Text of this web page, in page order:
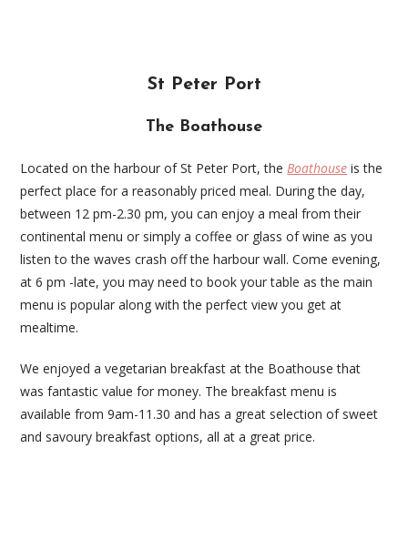
St Peter Port
The Boathouse
Located on the harbour of St Peter Port, the Boathouse is the
perfect place for a reasonably priced meal. During the day,
between 12 pm-2.30 pm, you can enjoy a meal from their
continental menu or simply a coffee or glass of wine as you
listen to the waves crash off the harbour wall. Come evening,
at 6 pm -late, you may need to book your table as the main
menu is popular along with the perfect view you get at
mealtime.
We enjoyed a vegetarian breakfast at the Boathouse that
was fantastic value for money. The breakfast menu is
available from 9am-11.30 and has a great selection of sweet
and savoury breakfast options, all at a great price.